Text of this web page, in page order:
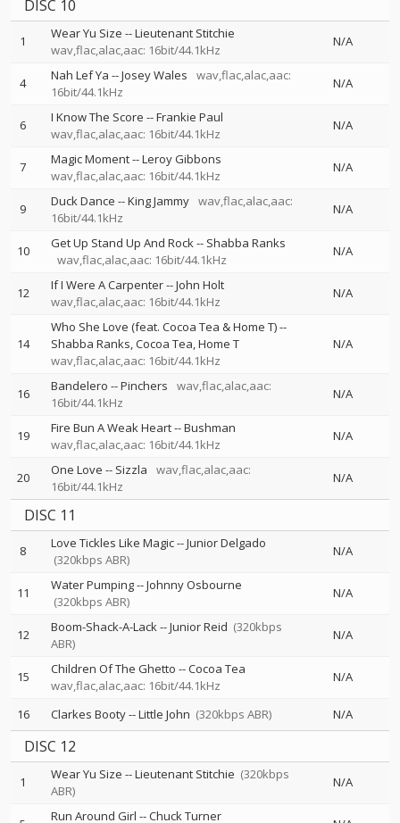
DISC 10
1 Wear Yu Size --Lieutenant Stitchie
wav,flac,alac,aac: 16bit/44.1kHz
N/A
4 Nah Lef Ya --Josey Wales
wav,flac,alac,aac:
16bit/44.1kHz
N/A
6 I Know The Score --Frankie Paul
wav,flac,alac,aac: 16bit/44.1kHz
N/A
7 Magic Moment--Leroy Gibbons
wav,flac,alac,aac: 16bit/44.1kHz
N/A
9 Duck Dance --King Jammy wav,flac,alac,aac:
16bit/44.1kHz
N/A
10 Get Up Stand Up And Rock-- Shabba Ranks
wav,flac,alac,aac: 16bit/44.1kHz
N/A
12 If I Were A Carpenter--John Holt
wav,flac,alac,aac: 16bit/44.1kHz
N/A
14
Who She Love (feat. Cocoa Tea & Home T)--
Shabba Ranks Cocoa Tea Home T
wav,flac,alac,aac: 16bit/44.1kHz
N/A
16 Bandelero --Pinchers
wav,flac,alac,aac:
16bit/44.1kHz
N/A
19 Fire Bun A Weak Heart--Bushman
wav,flac,alac,aac: 16bit/44.1kHz
N/A
20 One Love -- Sizzla
wav,flac,alac,aac:
16bit/44.1kHz
N/A
DISC 11
8 Love Tickles Like Magic--Junior Delgado
(320kbps ABR)
N/A
11 Water Pumping--Johnny Osbourne
(320kbps ABR)
N/A
12 Boom-Shack-A-Lack--Junior Reid (320kbps
ABR)
N/A
15 Children Of The Ghetto --Cocoa Tea
wav,flac,alac,aac: 16bit/44.1kHz
N/A
16 Clarkes Booty--Little John (320kbps ABR) N/A
DISC 12
1 Wear Yu Size --Lieutenant Stitchie (320kbps
ABR)
N/A
Run Around Girl --Chuck Turner